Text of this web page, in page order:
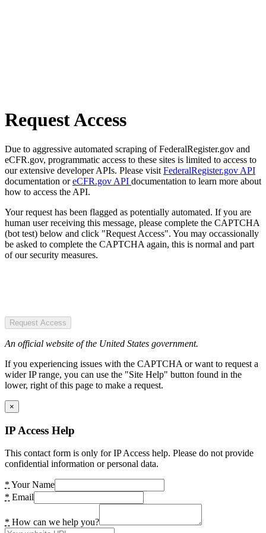
Request Access
Due to aggressive automated scraping of FederalRegister.gov and
eCFR.gov, programmatic access to these sites is limited to access to
our extensive developer APIs. Please visit FederalRegister.gov API
documentation oreCFR.gov API documentation to learn more about
how to access the API.
Your request has been flagged as potentially automated. If you are
human user receiving this message, please complete the CAPTCHA
(bot test) below and click "Request Access". You may occassionally
be asked to complete the CAPTCHA again, this is normal and part
of our security measures.
Request Access
An official website of the United States government.
If you experiencing issues with the CAPTCHA or want to request a
wider IP range, you can use the "Site Help" button found in the
lower, right of this page to make a request.
×
IP Access Help
This contact form is only for IP Access help. Please do not provide
confidential information or personal data.
* Your Name
* Email
* How can we help you?